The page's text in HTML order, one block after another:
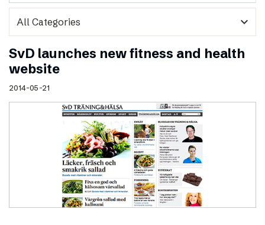
expand_more
SvD launches new fitness and health
website
2014-05-21